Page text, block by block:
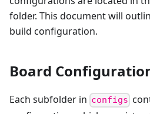
folder. This document will
build configuration.
Board
Each subfolder in configs